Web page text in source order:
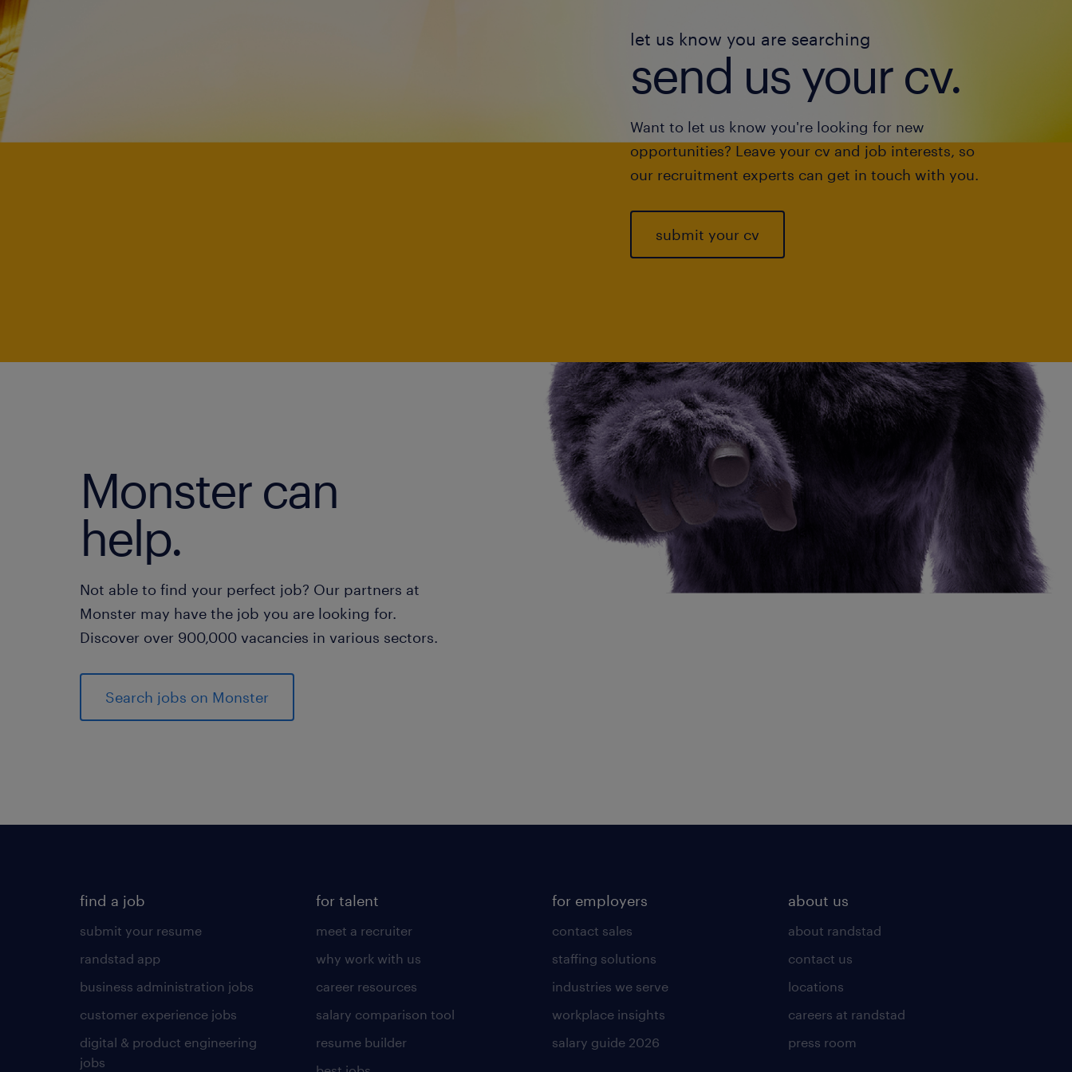
let us know you are searching
send us your cv.
Want to let us know you're looking for new
opportunities? Leave your cv and job interests, so
our recruitment experts can get in touch with you.
submit your cv
Monster can
help.
Not able to find your perfect job? Our partners at
Monster may have the job you are looking for.
Discover over 900,000 vacancies in various sectors.
Search jobs on Monster
find a job
submit your resume
randstad app
business administration jobs
customer experience jobs
digital & product engineering
jobs
for talent
meet a recruiter
why work with us
career resources
salary comparison tool
resume builder
for employers
contact sales
staffing solutions
industries we serve
workplace insights
salary guide 2026
about us
about randstad
contact us
locations
careers at randstad
press room